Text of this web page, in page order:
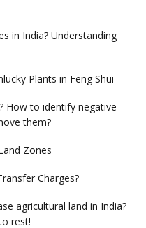
in India? Understanding
Plants in Feng Shui
How to identify negative
them?
Zones
Charges?
agricultural land in India?
rest!